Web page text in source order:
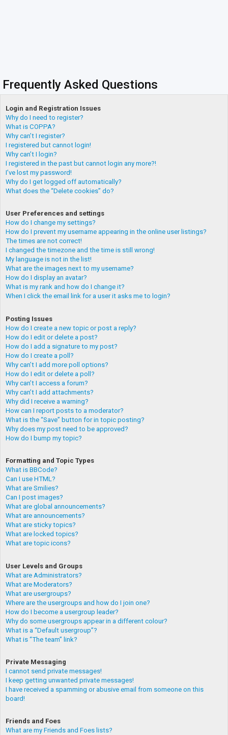
Frequently Asked Questions
Login and Registration Issues
Why do I need to register?
What is COPPA?
Why can’t I register?
I registered but cannot login!
Why can’t I login?
I registered in the past but cannot login any more?!
I’ve lost my password!
Why do I get logged off automatically?
What does the “Delete cookies” do?
User Preferences and settings
How do I change my settings?
How do I prevent my username appearing in the online user listings?
The times are not correct!
I changed the timezone and the time is still wrong!
My language is not in the list!
What are the images next to my username?
How do I display an avatar?
What is my rank and how do I change it?
When I click the email link for a user it asks me to login?
Posting Issues
How do I create a new topic or post a reply?
How do I edit or delete a post?
How do I add a signature to my post?
How do I create a poll?
Why can’t I add more poll options?
How do I edit or delete a poll?
Why can’t I access a forum?
Why can’t I add attachments?
Why did I receive a warning?
How can I report posts to a moderator?
What is the “Save” button for in topic posting?
Why does my post need to be approved?
How do I bump my topic?
Formatting and Topic Types
What is BBCode?
Can I use HTML?
What are Smilies?
Can I post images?
What are global announcements?
What are announcements?
What are sticky topics?
What are locked topics?
What are topic icons?
User Levels and Groups
What are Administrators?
What are Moderators?
What are usergroups?
Where are the usergroups and how do I join one?
How do I become a usergroup leader?
Why do some usergroups appear in a different colour?
What is a “Default usergroup”?
What is “The team” link?
Private Messaging
I cannot send private messages!
I keep getting unwanted private messages!
I have received a spamming or abusive email from someone on this
board!
Friends and Foes
What are my Friends and Foes lists?